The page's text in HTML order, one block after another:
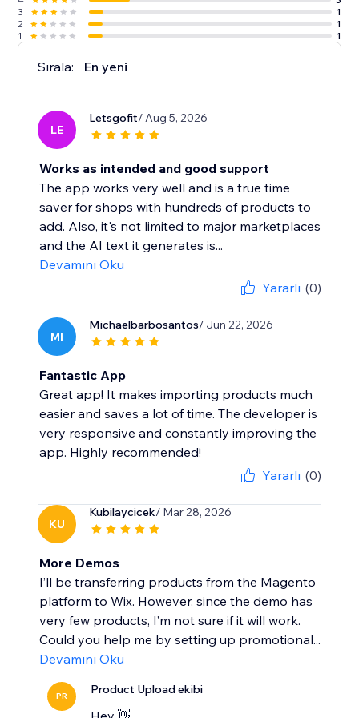
3
1
2
1
1
1
Sırala: En yeni
LE
Letsgofit/ Aug 5, 2026
Works as intended and good support
The app works very well and is a true time
saver for shops with hundreds of products to
add. Also, it's not limited to major marketplaces
and the AI text it generates is...
Devamını Oku
Yararlı (0)
MI
Michaelbarbosantos/ Jun 22, 2026
Fantastic App
Great app! It makes importing products much
easier and saves a lot of time. The developer is
very responsive and constantly improving the
app. Highly recommended!
Yararlı (0)
KU
Kubilaycicek/ Mar 28, 2026
More Demos
I’ll be transferring products from the Magento
platform to Wix. However, since the demo has
very few products, I’m not sure if it will work.
Could you help me by setting up promotional...
Devamını Oku
PR Product Upload ekibi